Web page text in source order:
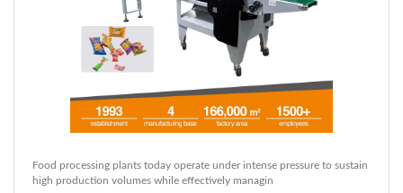
Food processing plants today operate under intense pressure to sustain
high production volumes while effectively managin